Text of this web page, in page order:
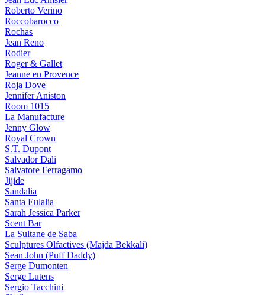
Roberto Verino
Roccobarocco
Rochas
Jean Reno
Rodier
Roger & Gallet
Jeanne en Provence
Roja Dove
Jennifer Aniston
Room 1015
La Manufacture
Jenny Glow
Royal Crown
S.T. Dupont
Salvador Dali
Salvatore Ferragamo
Jijide
Sandalia
Santa Eulalia
Sarah Jessica Parker
Scent Bar
La Sultane de Saba
Sculptures Olfactives (Majda Bekkali)
Sean John (Puff Daddy)
Serge Dumonten
Serge Lutens
Sergio Tacchini